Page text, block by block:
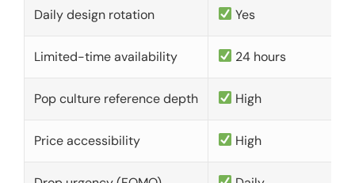
Daily design rotation Yes
Limited-time availability 24 hours
Pop culture reference depth High
Price accessibility High